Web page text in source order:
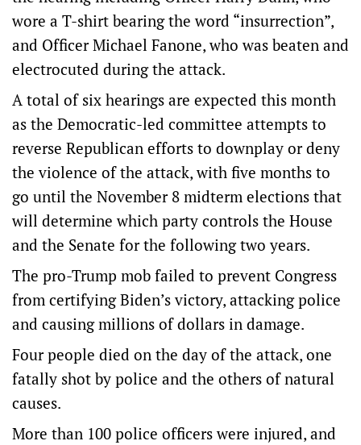
wore a T-shirt bearing the word “insurrection”,
and Officer Michael Fanone, who was beaten and
electrocuted during the attack.
A total of six hearings are expected this month
as the Democratic-led committee attempts to
reverse Republican efforts to downplay or deny
the violence of the attack, with five months to
go until the November 8 midterm elections that
will determine which party controls the House
and the Senate for the following two years.
The pro-Trump mob failed to prevent Congress
from certifying Biden’s victory, attacking police
and causing millions of dollars in damage.
Four people died on the day of the attack, one
fatally shot by police and the others of natural
causes.
More than 100 police officers were injured, and